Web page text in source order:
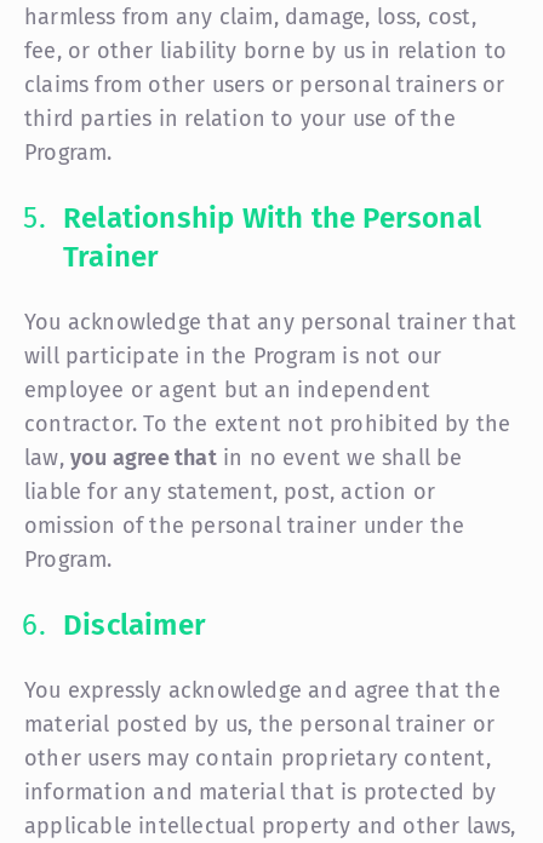
harmless from any claim, damage, loss, cost,
fee, or other liability borne by us in relation to
claims from other users or personal trainers or
third parties in relation to your use of the
Program.
Relationship With the Personal
Trainer
You acknowledge that any personal trainer that
will participate in the Program is not our
employee or agent but an independent
contractor. To the extent not prohibited by the
law, you agree thatin no event we shall be
liable for any statement, post, action or
omission of the personal trainer under the
Program.
Disclaimer
You expressly acknowledge and agree that the
material posted by us, the personal trainer or
other users may contain proprietary content,
information and material that is protected by
applicable intellectual property and other laws,